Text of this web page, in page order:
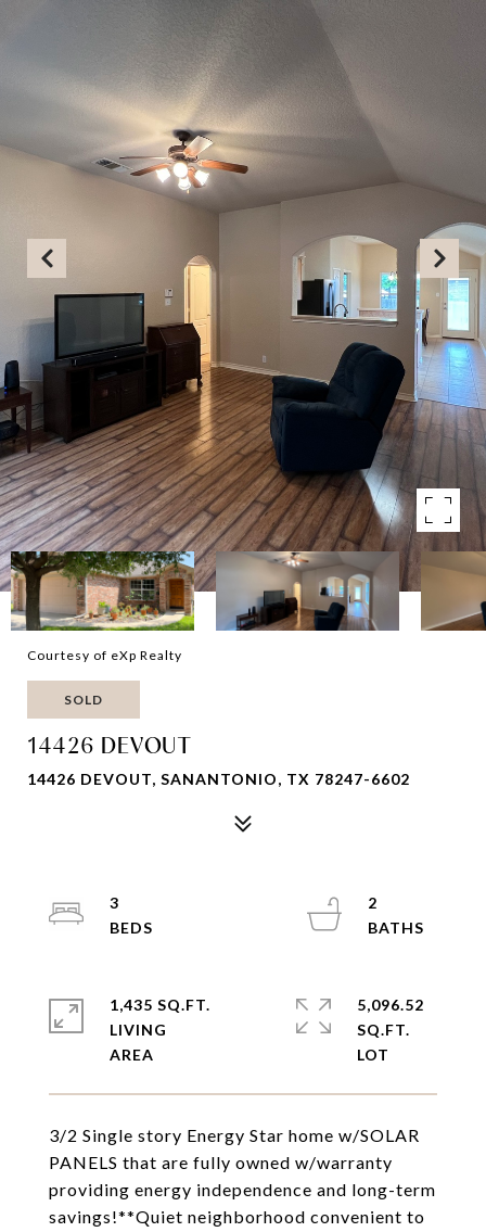
Courtesy of eXp Realty
SOLD
14426 DEVOUT
14426 DEVOUT, SANANTONIO, TX 78247-6602
3/2 Single story Energy Star home w/SOLAR
PANELS that are fully owned w/warranty
providing energy independence and long-term
savings!**Quiet neighborhood convenient to
3
2
1,435 SQ.FT.
LIVING
5,096.52
SQ.FT.